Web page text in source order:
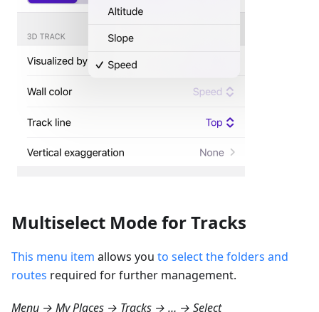
Multiselect Mode for Tracks
This menu item allows you to select the folders and
routes required for further management.
Menu → My Places → Tracks → … → Select